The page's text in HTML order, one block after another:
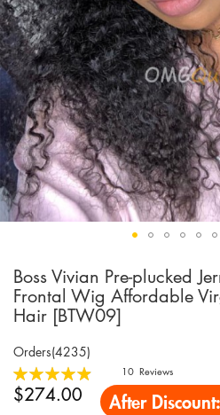
Boss Vivian Pre-plucked
Frontal Wig Affordable
Hair [BTW09]
Orders(4235)
Rating:
99
% of100
10 Reviews
$274.00 After Discount:
Skip
beginning
images
gallery